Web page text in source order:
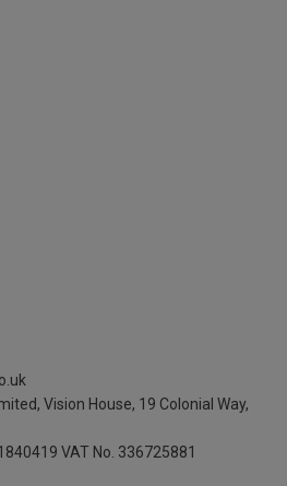
Vision House, 19 Colonial Way,
VAT No. 336725881